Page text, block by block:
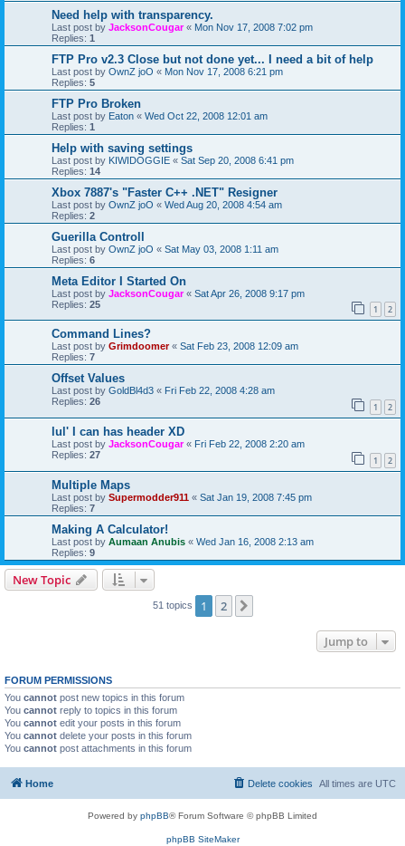
Need help with transparency.
Last post by JacksonCougar« Mon Nov 17, 2008 7:02 pm
Replies: 1
FTP Pro v2.3 Close but not done yet... I need a bit of help
Last post by OwnZ joO « Mon Nov 17, 2008 6:21 pm
Replies: 5
FTP Pro Broken
Last post by Eaton « Wed Oct 22, 2008 12:01 am
Replies: 1
Help with saving settings
Last post by KIWIDOGGIE « Sat Sep 20, 2008 6:41 pm
Replies: 14
Xbox 7887's "Faster C++ .NET" Resigner
Last post by OwnZ joO « Wed Aug 20, 2008 4:54 am
Replies: 2
Guerilla Controll
Last post by OwnZ joO « Sat May 03, 2008 1:11 am
Replies: 6
Meta Editor I Started On
Last post by JacksonCougar« Sat Apr 26, 2008 9:17 pm
Replies: 25 1 2
Command Lines?
Last post by Grimdoomer« Sat Feb 23, 2008 12:09 am
Replies: 7
Offset Values
Last post by GoldBl4d3 « Fri Feb 22, 2008 4:28 am
Replies: 26 1 2
lul' I can has header XD
Last post by JacksonCougar« Fri Feb 22, 2008 2:20 am
Replies: 27 1 2
Multiple Maps
Last post by Supermodder911 « Sat Jan 19, 2008 7:45 pm
Replies: 7
Making A Calculator!
Last post by Aumaan Anubis « Wed Jan 16, 2008 2:13 am
Replies: 9
New Topic
51 topics 1 2
Jump to
FORUM PERMISSIONS
You cannot post new topics in this forum
You cannot reply to topics in this forum
You cannot edit your posts in this forum
You cannot delete your posts in this forum
You cannot post attachments in this forum
Home All times are UTC
Delete cookies
Powered by phpBB® Forum Software © phpBB Limited
phpBB SiteMaker